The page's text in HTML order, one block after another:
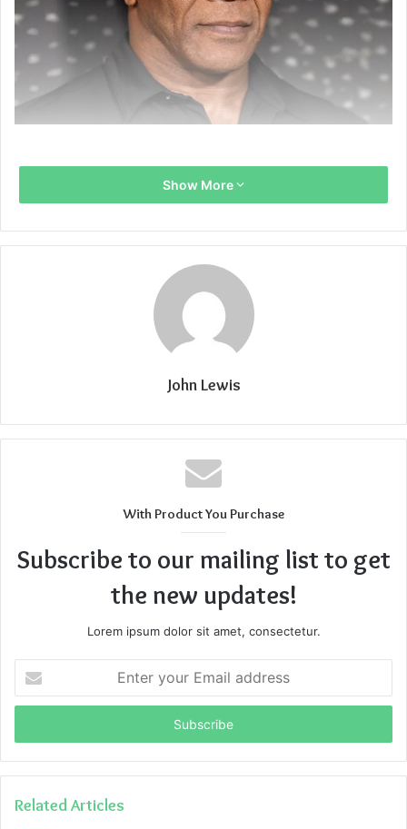
Show More
John Lewis
With Product You Purchase
Subscribe to our mailing list to get
the new updates!
Lorem ipsum dolor sit amet, consectetur.
your
Email
Related Articles